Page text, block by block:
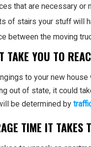
that are necessary or
of stairs your stuff will
between the moving
TAKE YOU TO
to your new
out of state, it could
be determined by
TIME IT TAKES